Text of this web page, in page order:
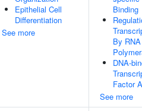
Epithelial Cell
Differentiation
See more
Binding
By RNA
DNA-
Factor
See more